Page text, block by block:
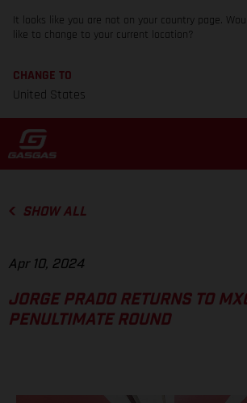
It looks like you are not on your country page.
like to change to your current location?
CHANGE TO
United States
SHOW ALL
Apr 10, 2024
JORGE PRADO RETURNS TO
PENULTIMATE ROUND